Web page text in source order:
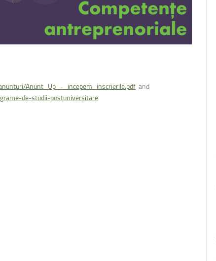
Anunt_Up_-_incepem_inscrierile.pdf and
de-studii-postuniversitare